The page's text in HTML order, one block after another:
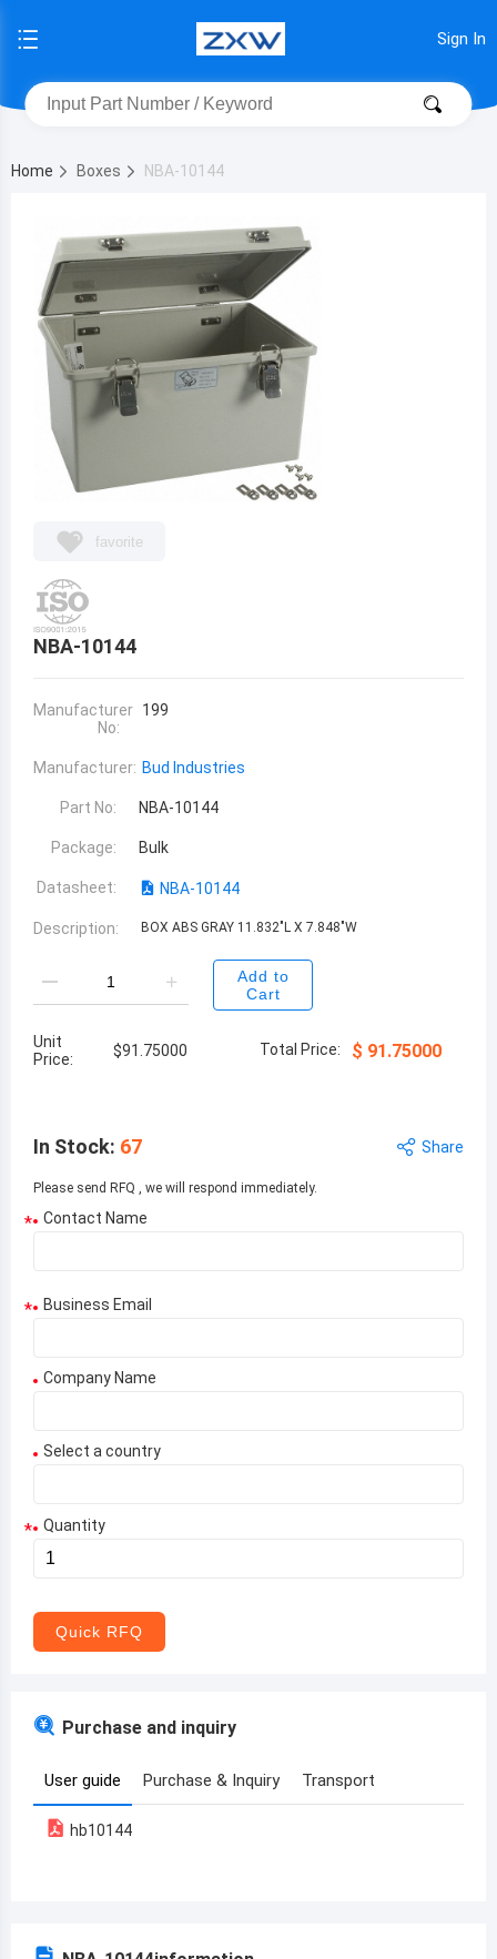
Sign In
Home Boxes NBA-10144
favorite
NBA-10144
Manufacturer
No:
199
Manufacturer: Bud Industries
Part No: NBA-10144
Package: Bulk
Datasheet: NBA-10144
Description: BOX ABS GRAY 11.832"L X 7.848"W
Add to
Cart
Unit
Price:
$91.75000 Total Price: $ 91.75000
In Stock: 67 Share
Please send RFQ , we will respond immediately.
* Contact Name
* Business Email
Company Name
Select a country
Aruba
Armenia
* Quantity
Quick RFQ
Purchase and inquiry
User guide Purchase & Inquiry Transport
hb10144